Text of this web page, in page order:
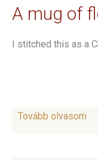
A mug of
I stitched this as a
Tovább olvasom